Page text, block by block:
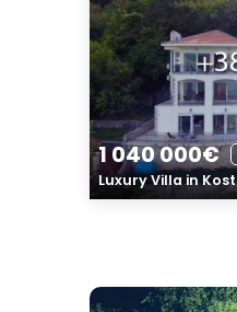
1 040 000€
Luxury Villa in